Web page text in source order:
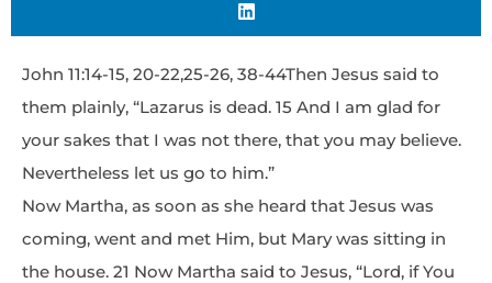
John 11:14-15, 20-22,25-26, 38-44Then Jesus said to
them plainly, “Lazarus is dead. 15 And I am glad for
your sakes that I was not there, that you may believe.
Nevertheless let us go to him.”
Now Martha, as soon as she heard that Jesus was
coming, went and met Him, but Mary was sitting in
the house. 21 Now Martha said to Jesus, “Lord, if You